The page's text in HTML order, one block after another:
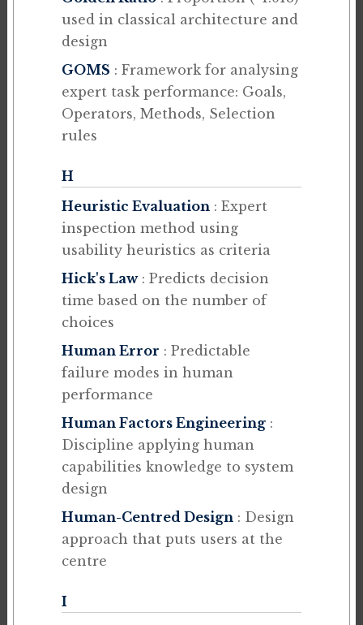
used in classical architecture and
design
GOMS : Framework for analysing
expert task performance: Goals,
Operators, Methods, Selection
rules
H
Heuristic Evaluation : Expert
inspection method using
usability heuristics as criteria
Hick's Law : Predicts decision
time based on the number of
choices
Human Error : Predictable
failure modes in human
performance
Human Factors Engineering :
Discipline applying human
capabilities knowledge to system
design
Human-Centred Design : Design
approach that puts users at the
centre
I